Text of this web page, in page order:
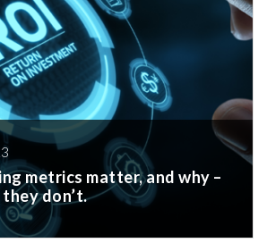
metrics matter, and why –
don’t.